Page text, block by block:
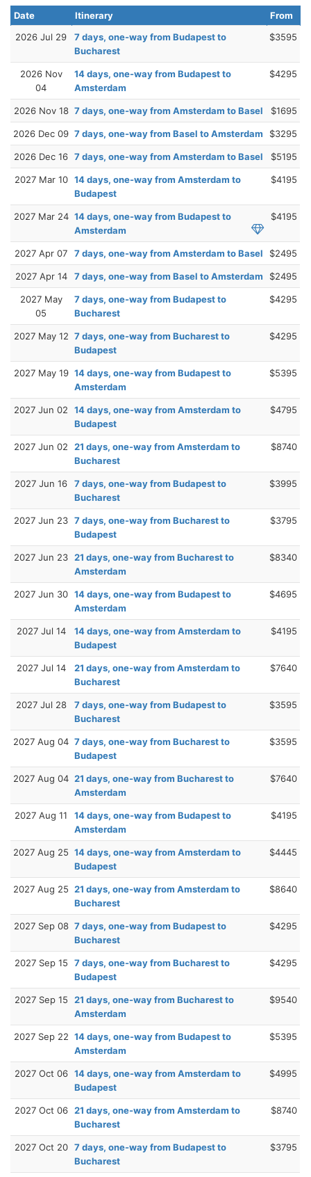
Date Itinerary
From
2026 Jul 29
7 days, one-way from Budapest to
Bucharest
$3595
2026 Nov
04
14 days, one-way from Budapest to
Amsterdam
$4295
2026 Nov 18 7 days, one-way from Amsterdam to Basel $1695
2026 Dec 09 7 days, one-way from Basel to Amsterdam $3295
2026 Dec 16 7 days, one-way from Amsterdam to Basel $5195
2027 Mar 10 14 days, one-way from Amsterdam to
Budapest
$4195
2027 Mar 24 14 days, one-way from Budapest to
Amsterdam
$4195
2027 Apr 07 7 days, one-way from Amsterdam to Basel $2495
2027 Apr 14 7 days, one-way from Basel to Amsterdam $2495
2027 May
05
7 days, one-way from Budapest to
Bucharest
$4295
2027 May 12 7 days, one-way from Bucharest to
Budapest
$4295
2027 May 19 14 days, one-way from Budapest to
Amsterdam
$5395
2027 Jun 02
14 days, one-way from Amsterdam to
Budapest
$4795
2027 Jun 02
21 days, one-way from Amsterdam to
Bucharest
$8740
2027 Jun 16
7 days, one-way from Budapest to
Bucharest
$3995
2027 Jun 23 7 days, one-way from Bucharest to
Budapest
$3795
2027 Jun 23 21 days, one-way from Bucharest to
Amsterdam
$8340
2027 Jun 30 14 days, one-way from Budapest to
Amsterdam
$4695
2027 Jul 14
14 days, one-way from Amsterdam to
Budapest
$4195
2027 Jul 14
21 days, one-way from Amsterdam to
Bucharest
$7640
2027 Jul 28
7 days, one-way from Budapest to
Bucharest
$3595
2027 Aug 04 7 days, one-way from Bucharest to
Budapest
$3595
2027 Aug 04 21 days, one-way from Bucharest to
Amsterdam
$7640
2027 Aug 11
14 days, one-way from Budapest to
Amsterdam
$4195
2027 Aug 25 14 days, one-way from Amsterdam to
Budapest
$4445
2027 Aug 25 21 days, one-way from Amsterdam to
Bucharest
$8640
2027 Sep 08 7 days, one-way from Budapest to
Bucharest
$4295
2027 Sep 15
7 days, one-way from Bucharest to
Budapest
$4295
2027 Sep 15
21 days, one-way from Bucharest to
Amsterdam
$9540
2027 Sep 22 14 days, one-way from Budapest to
Amsterdam
$5395
2027 Oct 06 14 days, one-way from Amsterdam to
Budapest
$4995
2027 Oct 06 21 days, one-way from Amsterdam to
Bucharest
$8740
2027 Oct 20 7 days, one-way from Budapest to
Bucharest
$3795